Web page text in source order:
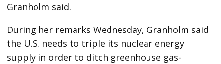
Granholm said.
During her remarks Wednesday, Granholm said
the U.S. needs to triple its nuclear energy
supply in order to ditch greenhouse gas-